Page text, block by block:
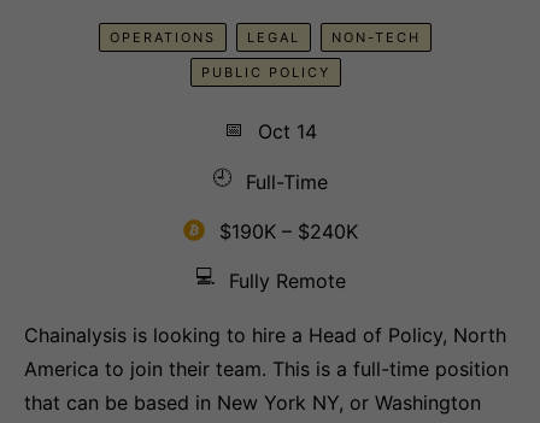
OPERATIONS LEGAL NON-TECH
PUBLIC POLICY
📅
Oct 14
🕘
Full-Time
$190K – $240K
💻
Fully Remote
Chainalysis is looking to hire a Head of Policy, North
America to join their team. This is a full-time position
that can be based in New York NY, or Washington